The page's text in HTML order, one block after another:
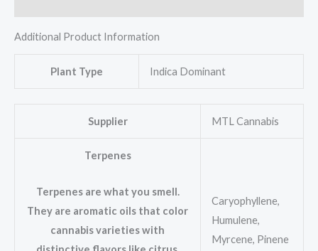
Additional Product Information
Plant Type Indica Dominant
Supplier MTL Cannabis
Terpenes
Terpenes are what you smell.
They are aromatic oils that color
cannabis varieties with
Caryophyllene,
Humulene,
Myrcene, Pinene